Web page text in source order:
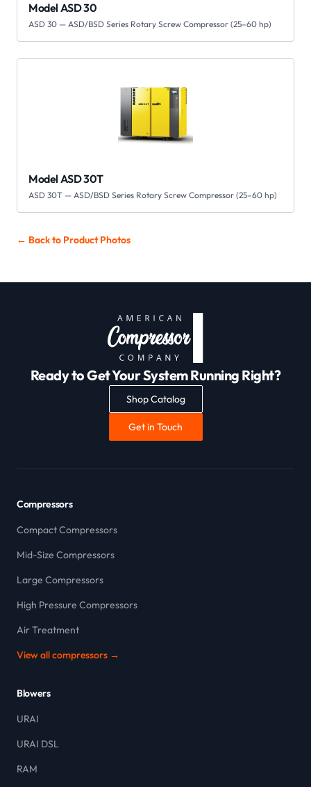
Model ASD 30
ASD 30 — ASD/BSD Series Rotary Screw Compressor (25–60 hp)
Model ASD 30T
ASD 30T — ASD/BSD Series Rotary Screw Compressor (25–60 hp)
← Back to Product Photos
Ready to Get Your System Running Right?
Shop Catalog
Get in Touch
Compressors
Compact Compressors
Mid-Size Compressors
Large Compressors
High Pressure Compressors
Air Treatment
View all compressors →
Blowers
URAI
URAI DSL
RAM